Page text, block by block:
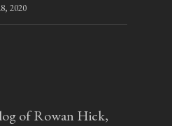
2020
of Rowan Hick,